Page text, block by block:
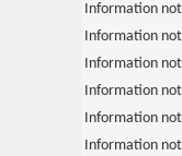
Information
Information
Information
Information
Information
Information